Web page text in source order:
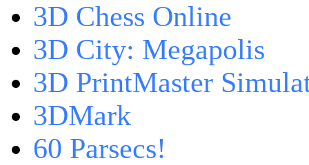
3D Chess Online
3D City: Megapolis
3D PrintMaster
3DMark
60 Parsecs!